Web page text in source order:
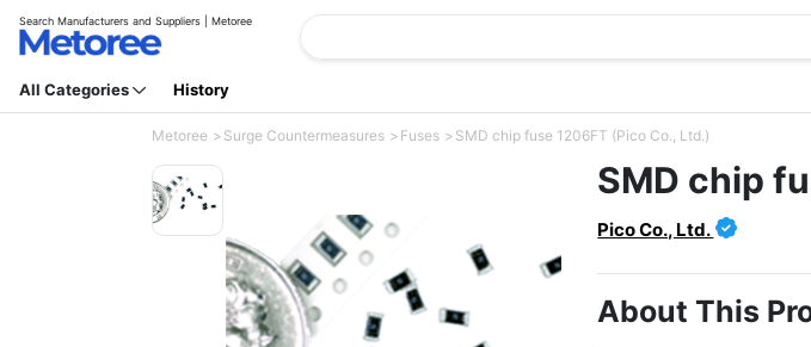
Search Manufacturers and Suppliers | Metoree
All Categories History
Metoree Surge Countermeasures Fuses SMD chip fuse 1206FT (Pico Co., Ltd.)
SMD chip
Pico Co., Ltd.
About This